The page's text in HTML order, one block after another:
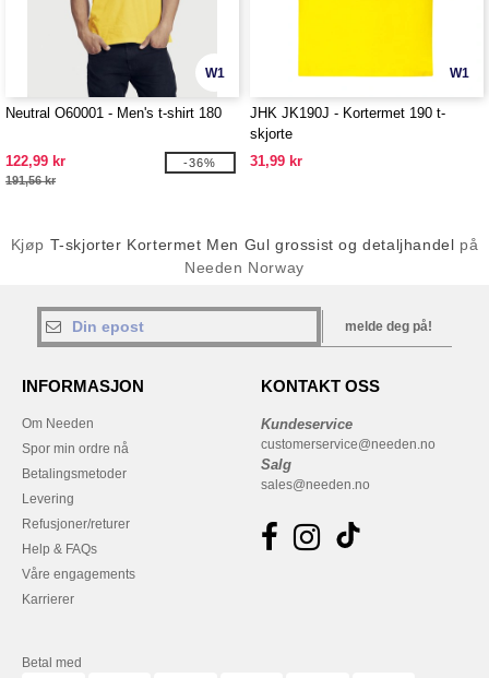
W1
Neutral O60001 - Men's t-shirt 180
122,99 kr
191,56 kr
-36%
W1
JHK JK190J - Kortermet 190 t-
skjorte
31,99 kr
Kjøp T-skjorter Kortermet Men Gul grossist og detaljhandel på
Needen Norway
melde deg på!
INFORMASJON
Om Needen
Spor min ordre nå
Betalingsmetoder
Levering
Refusjoner/returer
Help & FAQs
Våre engagements
Karrierer
KONTAKT OSS
Kundeservice
customerservice@needen.no
Salg
sales@needen.no
Betal med